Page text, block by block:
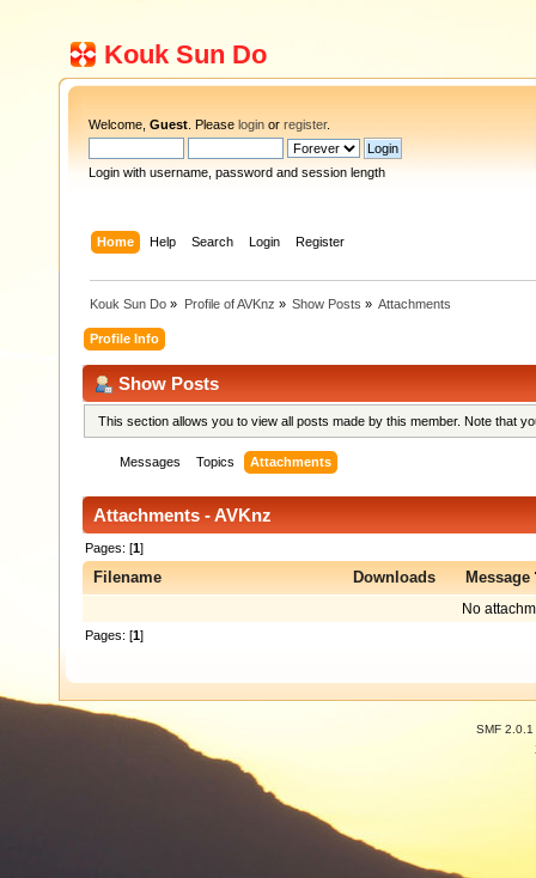
Kouk Sun Do
Welcome, Guest . Please login or register.
Login with username, password and session length
Home Help Search Login Register
Kouk Sun Do » Profile of AVKnz » Show Posts » Attachments
Profile Info
Show Posts
This section allows you to view all posts made by this member. Note that
Messages Topics Attachments
Attachments - AVKnz
Pages: [1]
Filename Downloads Message
No
Pages: [1]
SMF 2.0.1